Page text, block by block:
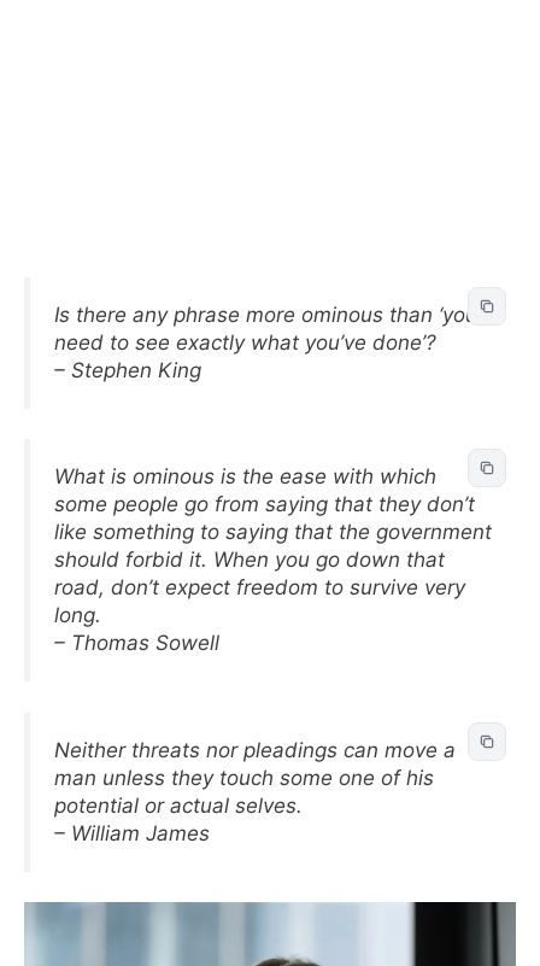
Is there any phrase more ominous than ‘you
need to see exactly what you’ve done’?
– Stephen King
What is ominous is the ease with which
some people go from saying that they don’t
like something to saying that the government
should forbid it. When you go down that
road, don’t expect freedom to survive very
long.
– Thomas Sowell
Neither threats nor pleadings can move a
man unless they touch some one of his
potential or actual selves.
– William James